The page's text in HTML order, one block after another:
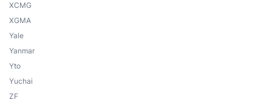
XCMG
XGMA
Yale
Yanmar
Yto
Yuchai
ZF